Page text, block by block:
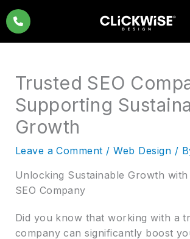
Skip
to
content
Trusted SEO
Supporting
Growth
Leave a Comment /Web Design /
Unlocking Sustainable Growth
SEO Company
Did you know that working with a
company can significantly boost